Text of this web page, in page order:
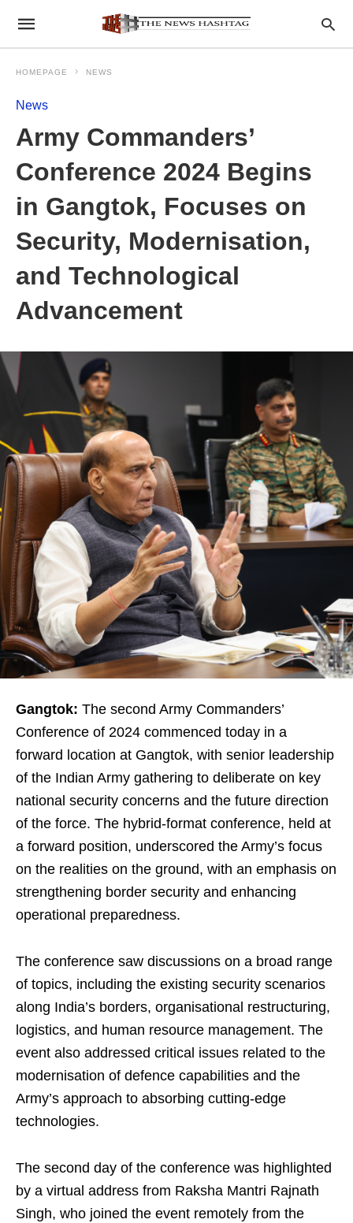
HOMEPAGE NEWS
News
Army Commanders’
Conference 2024 Begins
in Gangtok, Focuses on
Security, Modernisation,
and Technological
Advancement
Gangtok: The second Army Commanders’
Conference of 2024 commenced today in a
forward location at Gangtok, with senior leadership
of the Indian Army gathering to deliberate on key
national security concerns and the future direction
of the force. The hybrid-format conference, held at
a forward position, underscored the Army’s focus
on the realities on the ground, with an emphasis on
strengthening border security and enhancing
operational preparedness.
The conference saw discussions on a broad range
of topics, including the existing security scenarios
along India’s borders, organisational restructuring,
logistics, and human resource management. The
event also addressed critical issues related to the
modernisation of defence capabilities and the
Army’s approach to absorbing cutting-edge
technologies.
The second day of the conference was highlighted
by a virtual address from Raksha Mantri Rajnath
Singh, who joined the event remotely from the